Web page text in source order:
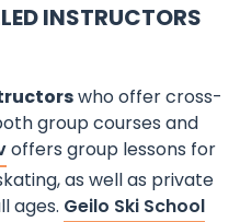
INSTRUCTORS
who offer cross-
group courses and
offers group lessons for
as well as private
ages. Geilo Ski School